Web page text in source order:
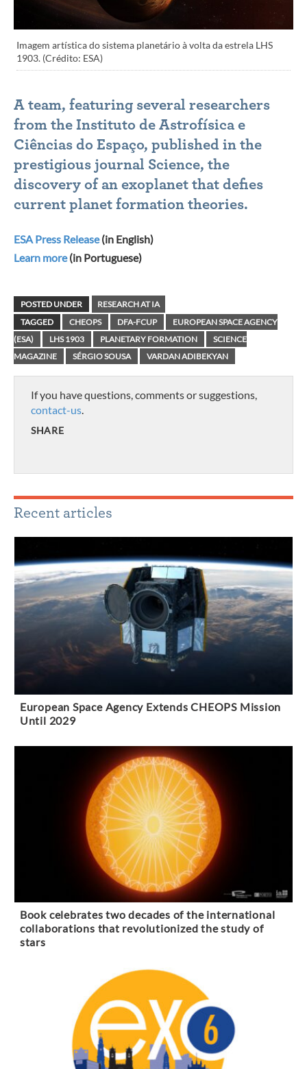
Imagem artística do sistema planetário à volta da estrela LHS
1903. (Crédito: ESA)
A team, featuring several researchers
from the Instituto de Astrofísica e
Ciências do Espaço, published in the
prestigious journal Science, the
discovery of an exoplanet that defies
current planet formation theories.
ESA Press Release(in English)
Learn more(in Portuguese)
POSTED UNDER
RESEARCH AT IA
TAGGED
CHEOPS DFA-FCUP
EUROPEAN SPACE AGENCY
(ESA)
LHS 1903 PLANETARY FORMATION
SCIENCE
MAGAZINE
SÉRGIO SOUSA VARDAN ADIBEKYAN
If you have questions, comments or suggestions,
contact-us.
SHARE
Recent articles
European Space Agency Extends CHEOPS Mission
Until 2029
Book celebrates two decades of the international
collaborations that revolutionized the study of
stars